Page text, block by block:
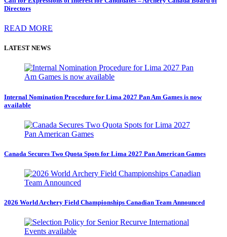
Directors
READ MORE
LATEST NEWS
Internal Nomination Procedure for Lima 2027 Pan Am Games is now
available
Canada Secures Two Quota Spots for Lima 2027 Pan American Games
2026 World Archery Field Championships Canadian Team Announced